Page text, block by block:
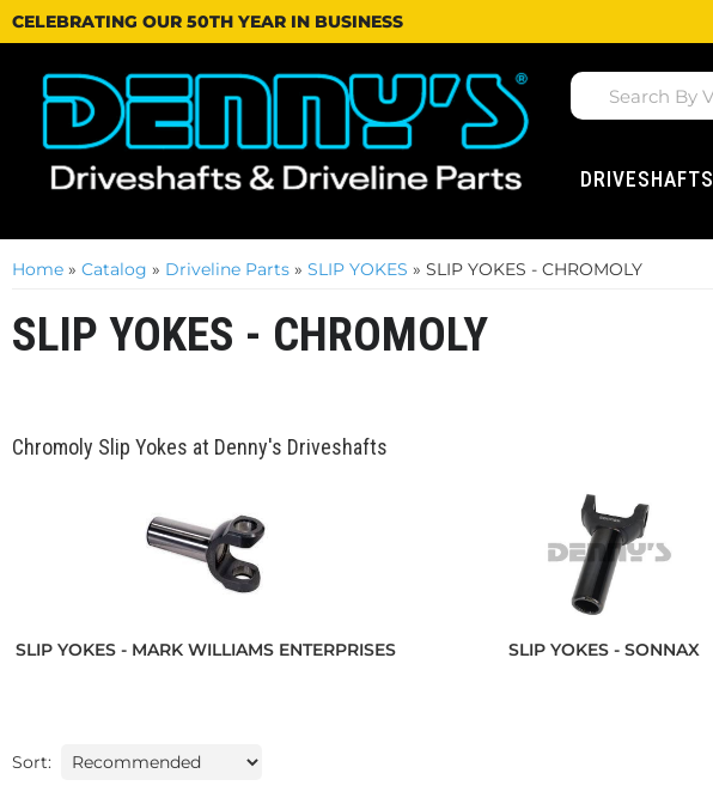
CELEBRATING OUR 50TH YEAR IN BUSINESS
DRIVESHAFTS
Home » Catalog » Driveline Parts » SLIP YOKES » SLIP YOKES - CHROMOLY
SLIP YOKES - CHROMOLY
Chromoly Slip Yokes at Denny's Driveshafts
SLIP YOKES - MARK WILLIAMS ENTERPRISES SLIP YOKES - SONNAX
Sort: